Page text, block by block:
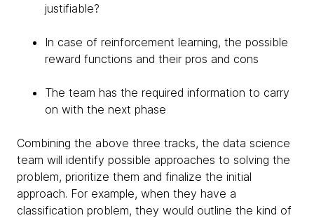
justifiable?
In case of reinforcement learning, the possible
reward functions and their pros and cons
The team has the required information to carry
on with the next phase
Combining the above three tracks, the data science
team will identify possible approaches to solving the
problem, prioritize them and finalize the initial
approach. For example, when they have a
classification problem, they would outline the kind of